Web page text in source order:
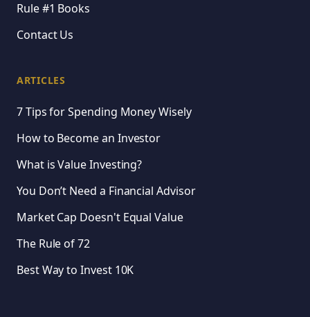
Rule #1 Books
Contact Us
ARTICLES
7 Tips for Spending Money Wisely
How to Become an Investor
What is Value Investing?
You Don’t Need a Financial Advisor
Market Cap Doesn't Equal Value
The Rule of 72
Best Way to Invest 10K